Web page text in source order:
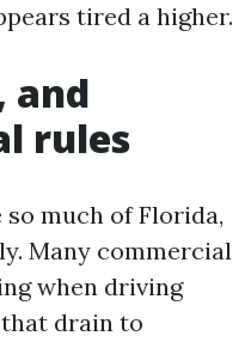
tired a higher.
and
rules
so much of Florida,
Many commercial
when driving
drain to